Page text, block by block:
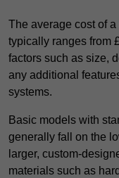
The average cost of
typically ranges from
factors such as size,
any additional
systems.
Basic models with
generally fall on the
larger, custom-
materials such as